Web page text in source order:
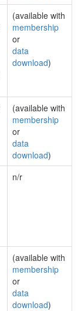
(available with
membership
or
data
download)
(available with
membership
or
data
download)
n/r
(available with
membership
or
data
download)